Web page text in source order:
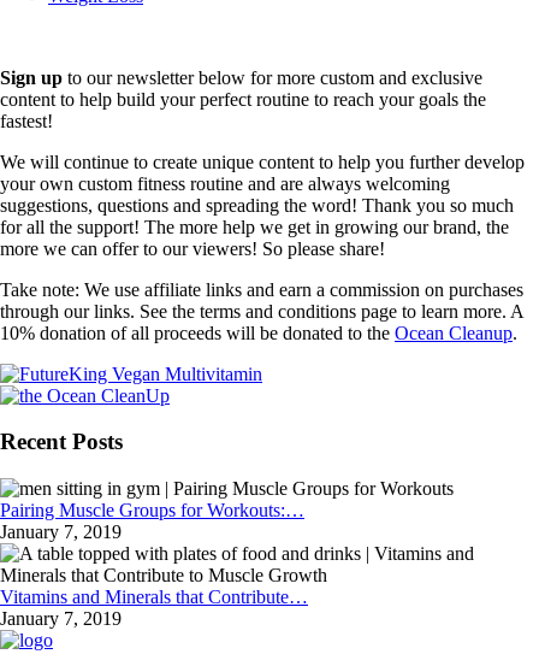
Sign up to our newsletter below for more custom and exclusive
content to help build your perfect routine to reach your goals the
fastest!
We will continue to create unique content to help you further develop
your own custom fitness routine and are always welcoming
suggestions, questions and spreading the word! Thank you so much
for all the support! The more help we get in growing our brand, the
more we can offer to our viewers! So please share!
Take note: We use affiliate links and earn a commission on purchases
through our links. See the terms and conditions page to learn more. A
10% donation of all proceeds will be donated to the Ocean Cleanup.
Recent Posts
Pairing Muscle Groups for Workouts:…
January 7, 2019
Vitamins and Minerals that Contribute…
January 7, 2019